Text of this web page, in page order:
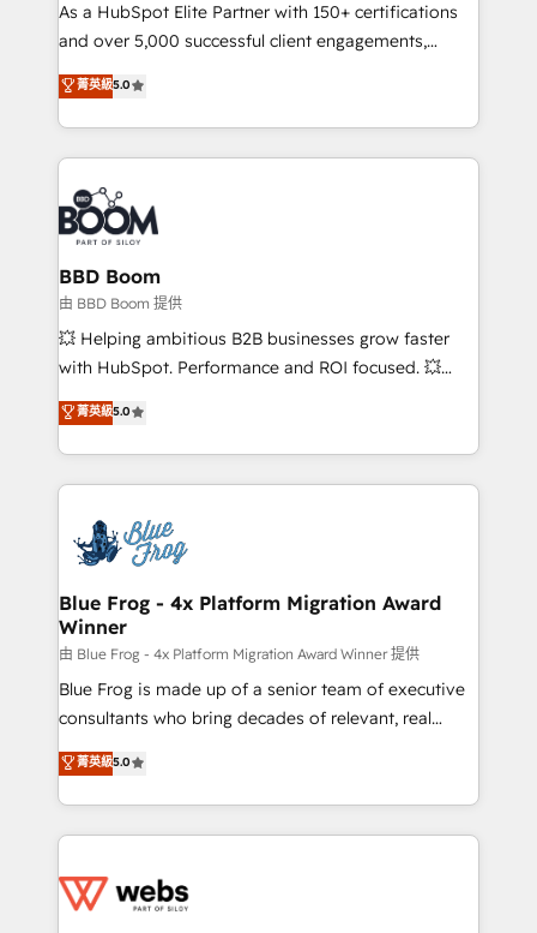
your team to adopt new systems with confidence
and achieve a unified, data-driven approach to
customer engagement.
As a HubSpot Elite Partner with 150+ certifications
and over 5,000 successful client engagements,
Vonazon turns marketing complexity into
measurable, scalable growth. From onboarding to
enterprise-grade campaigns, our in-house team
builds scalable strategies that drive long-term
revenue. ⚙️ HubSpot Integration & Optimization •
Seamless CRM, CMS, and automation setup •
Complex platform migrations and data cleanups •
Custom APIs and third-party integrations 📈 End-to-
End Revenue Acceleration • Lifecycle marketing and
pipeline growth programs • Sales enablement tools
and CRM optimization • Retention strategies with
Execution • 750+ onboardings and 2,000+
implementations • Deep expertise across marketing,
菁英級5.0
BBD Boom
由 BBD Boom 提供
💥 Helping ambitious B2B businesses grow faster
with HubSpot. Performance and ROI focused. 💥
BBD Boom is the HubSpot partner that can help you
to HubSpot Better. We work with your teams to
solve all your HubSpot challenges and improve user
adoption, sales process and marketing results.
the first time 🔧 Designing and optimising your
HubSpot set-up for better results 🌐 Website design
and build using HubSpot 🔌 Integrating HubSpot
with other systems 🎓 Training your teams to be
HubSpot pros 📊 Lead generation services using
HubSpot Why us? - SIX HubSpot Accreditations -
awarded by HubSpot after a rigorous process for
Migration, Custom Integration & Platform
Enablement -Onboarded over 500 businesses to
get more from your investment in HubSpot.
www.bbdboom.com
菁英級5.0
Blue Frog - 4x Platform Migration Award
Winner
由 Blue Frog - 4x Platform Migration Award Winner 提供
Blue Frog is made up of a senior team of executive
consultants who bring decades of relevant, real
world experience to our client engagements. "Blue
Frog is a top, trusted partner in HubSpot's
ecosystem for a reason. Their team brings over a
decade of experience to the table, along with deep
for driving growth. They are committed to helping
菁英級5.0